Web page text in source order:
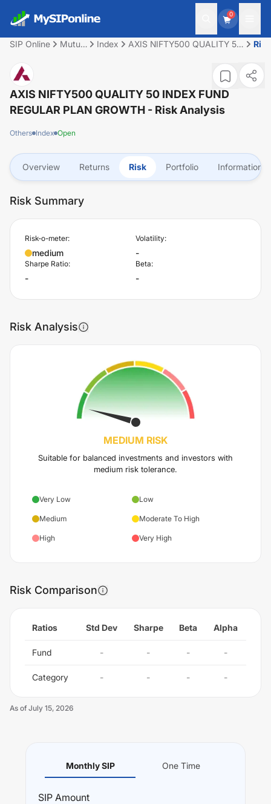
0
SIP Online
Mutual
Index
AXIS NIFTY500 QUALITY 50
Risk
AXIS NIFTY500 QUALITY 50 INDEX FUND
REGULAR PLAN GROWTH - Risk Analysis
Others Index Open
Overview Returns Risk Portfolio Information
Risk Summary
Risk-o-meter:
medium
Volatility:
-
Sharpe Ratio:
-
Beta:
-
Risk Analysis
MEDIUM RISK
Suitable for balanced investments and investors with
medium risk tolerance.
Very Low Low
Medium Moderate To High
High Very High
Risk Comparison
Ratios Std Dev Sharpe Beta Alpha
Fund - - - -
Category - - - -
As of July 15, 2026
Monthly SIP One Time
SIP Amount